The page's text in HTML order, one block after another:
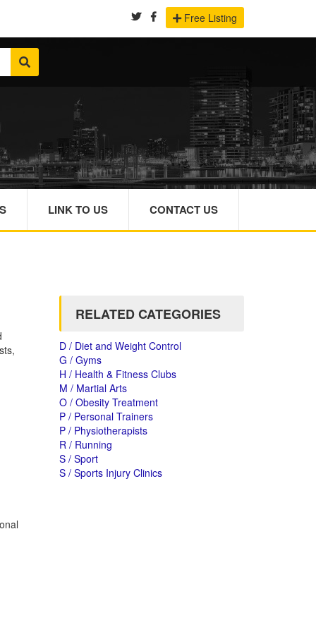
Free Listing
LINK TO US CONTACT US
RELATED CATEGORIES
D / Diet and Weight Control
G / Gyms
H / Health & Fitness Clubs
M / Martial Arts
O / Obesity Treatment
P / Personal Trainers
P / Physiotherapists
R / Running
S / Sport
S / Sports Injury Clinics